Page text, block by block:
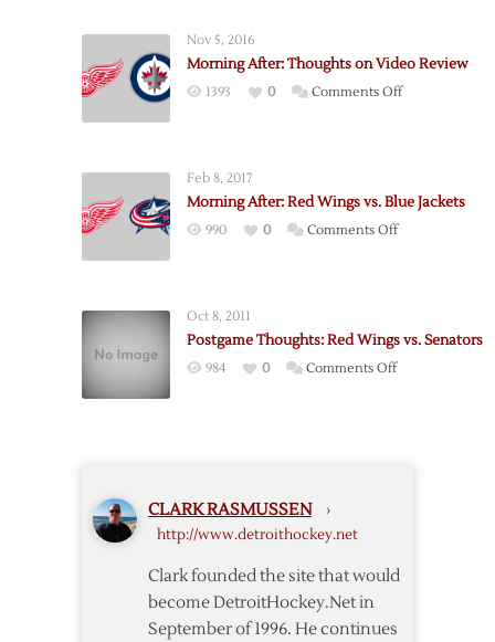
Wings
–
Nov 5, 2016
Morning After: Thoughts on Video Review
1393 0 Comments Offon
Video
Feb 8, 2017
Morning After: Red Wings vs. Blue Jackets
990 0 Comments Offon
Oct 8, 2011
Postgame Thoughts: Red Wings vs. Senators
984 0 Comments Offon
CLARK RASMUSSEN ›
http://www.detroithockey.net
Clark founded the site that would
become DetroitHockey.Net in
September of 1996. He continues